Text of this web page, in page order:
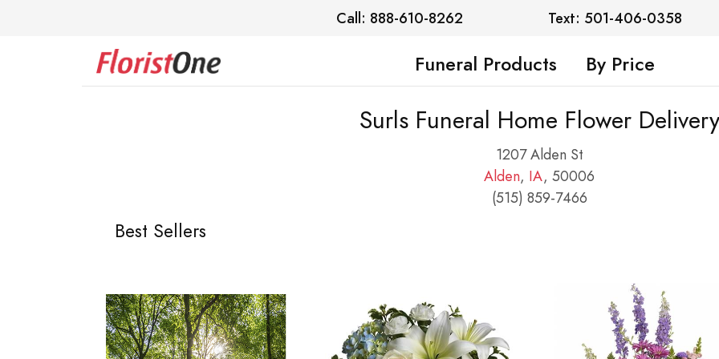
Call: 888-610-8262 Text: 501-406-0358
Funeral Products By Price
Surls Funeral Home Flower Delivery
1207 Alden St
Alden, IA, 50006
(515) 859-7466
Best Sellers